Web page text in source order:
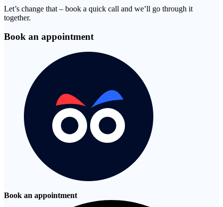
Let’s change that – book a quick call and we’ll go through it
together.
Book an appointment
Book an appointment